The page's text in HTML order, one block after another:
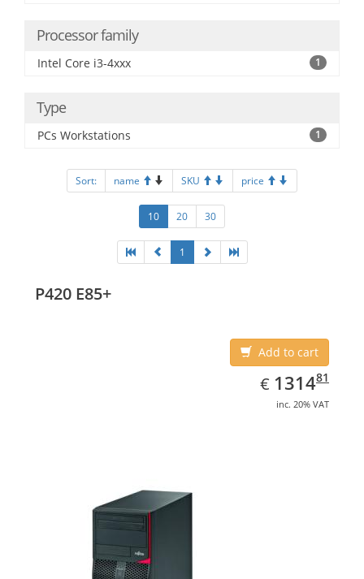
Processor family
Intel Core i3-4xxx 1
Type
PCs Workstations 1
Sort: name SKU price
10 20 30
1
P420 E85+
Add to cart
€ EUR
1314.81
131481
inc. 20% VAT